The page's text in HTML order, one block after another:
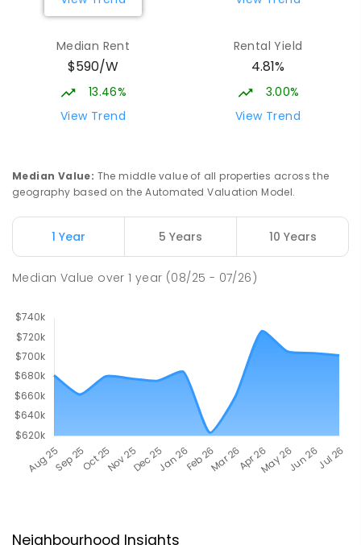
Median Rent
$590/W
13.46%
View Trend
Rental Yield
4.81%
3.00%
View Trend
Median Value: The middle value of all properties across the
geography based on the Automated Valuation Model.
1 Year 5 Years 10 Years
Median Value over1 year (08/25 - 07/26)
Neighbourhood Insights